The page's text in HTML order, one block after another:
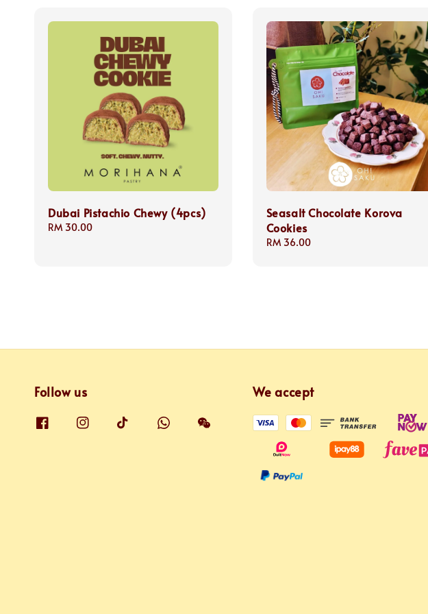
Dubai Pistachio Chewy (4pcs)
Regular
RM 30.00
Seasalt Chocolate Korova
Cookies
Regular
RM 36.00
Follow us We accept